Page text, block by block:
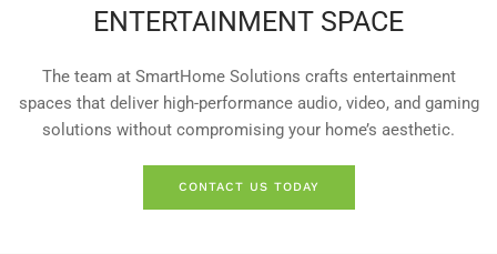
ENTERTAINMENT SPACE
The team at SmartHome Solutions crafts entertainment
spaces that deliver high-performance audio, video, and gaming
solutions without compromising your home’s aesthetic.
CONTACT US TODAY